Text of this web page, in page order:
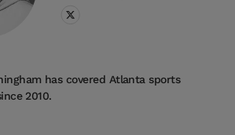
has covered Atlanta sports
2010.